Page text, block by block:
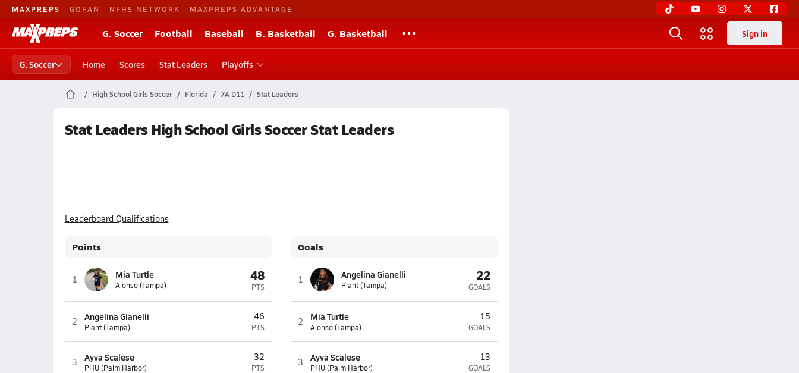
MAXPREPS GOFAN NFHS NETWORK MAXPREPS ADVANTAGE
G. Soccer Football Baseball B. Basketball G. Basketball Sign in
G. Soccer Home Scores Stat Leaders Playoffs
High School Girls Soccer Florida 7A D11 Stat Leaders
Stat Leaders High School Girls Soccer Stat Leaders
Leaderboard Qualifications
Points
1 Mia Turtle
Alonso (Tampa)
48
PTS
2 Angelina Gianelli
Plant (Tampa)
46
PTS
3 Ayva Scalese
PHU (Palm Harbor)
32
PTS
Goals
1 Angelina Gianelli
Plant (Tampa)
22
GOALS
2 Mia Turtle
Alonso (Tampa)
15
GOALS
3 Ayva Scalese
PHU (Palm Harbor)
13
GOALS